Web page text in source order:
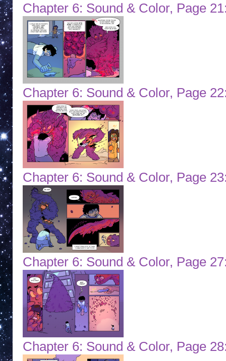
Chapter 6: Sound & Color, Page
Chapter 6: Sound & Color, Page
Chapter 6: Sound & Color, Page
Chapter 6: Sound & Color, Page
Chapter 6: Sound & Color, Page